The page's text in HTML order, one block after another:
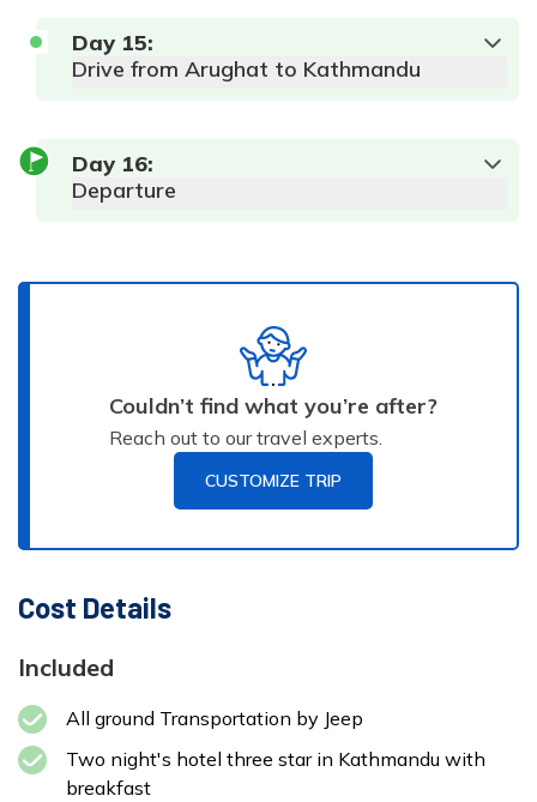
Day 15:
Drive from Arughat to Kathmandu
Day 16:
Departure
Couldn’t find what you’re after?
Reach out to our travel experts.
CUSTOMIZE TRIP
Cost Details
Included
All ground Transportation by Jeep
Two night's hotel three star in Kathmandu with
breakfast